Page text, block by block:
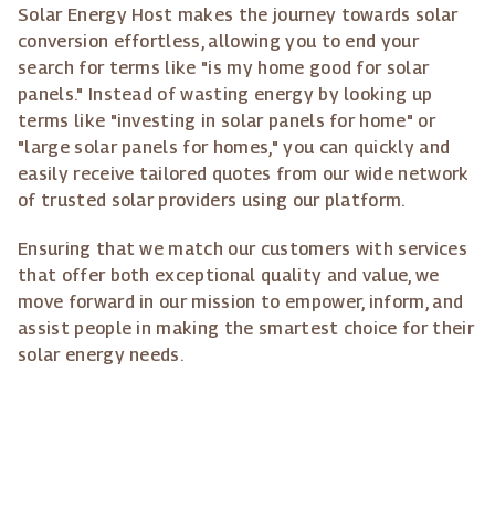
Solar Energy Host makes the journey towards solar
conversion effortless, allowing you to end your
search for terms like "is my home good for solar
panels." Instead of wasting energy by looking up
terms like "investing in solar panels for home" or
"large solar panels for homes," you can quickly and
easily receive tailored quotes from our wide network
of trusted solar providers using our platform.
Ensuring that we match our customers with services
that offer both exceptional quality and value, we
move forward in our mission to empower, inform, and
assist people in making the smartest choice for their
solar energy needs.